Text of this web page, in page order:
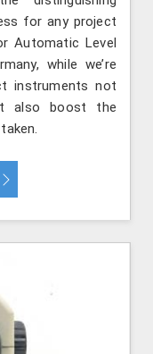
for any project
Automatic Level
while we’re
instruments not
also boost the